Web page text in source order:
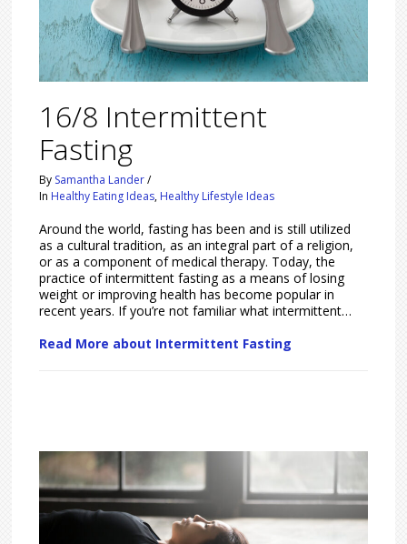
16/8 Intermittent
Fasting
By Samantha Lander /
In Healthy Eating Ideas, Healthy Lifestyle Ideas
Around the world, fasting has been and is still utilized
as a cultural tradition, as an integral part of a religion,
or as a component of medical therapy. Today, the
practice of intermittent fasting as a means of losing
weight or improving health has become popular in
recent years. If you’re not familiar what intermittent…
Read More about Intermittent Fasting